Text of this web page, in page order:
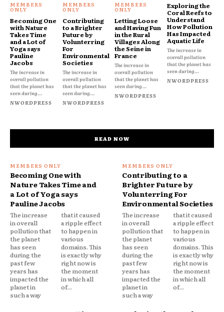
Becoming One
with Nature
Takes Time
and a Lot of
Yoga says
Pauline
Jacobs
The increase in
overall pollution
that the planet has
seen during...
NWORDPRESS
Contributing
to a Brighter
Future by
Volunterring
For
Environmental
Societies
The increase in
overall pollution
that the planet has
seen during...
NWORDPRESS
Letting Loose
and Having Fun
in the Rural
Villages Along
the Seine in
France
The increase in
overall pollution
that the planet has
seen during...
NWORDPRESS
Exploring the
Coral Reefs to
Understand
How Pollution
Has Impacted
Aquatic Life
The increase in
overall pollution
that the planet has
seen during...
NWORDPRESS
READ NOW
Becoming One with
Nature Takes Time and
a Lot of Yoga says
Pauline Jacobs
The increase
in overall
pollution that
the planet
has seen
during the
past few
years has
impacted the
planet in
such a way
that it caused
a ripple effect
to happen in
various
domains. This
is exactly why
right now is
the moment
in which all
of...
Contributing to a
Brighter Future by
Volunterring For
Environmental Societies
The increase
in overall
pollution that
the planet
has seen
during the
past few
years has
impacted the
planet in
such a way
that it caused
a ripple effect
to happen in
various
domains. This
is exactly why
right now is
the moment
in which all
of...